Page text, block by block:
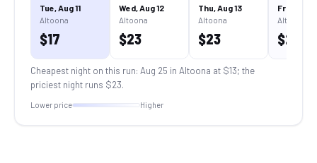
Tue, Aug 11
Altoona
$17
Wed, Aug 12
Altoona
$23
Thu, Aug 13
Altoona
$23
Fri, Aug 14
Altoona
$22
Cheapest night on this run: Aug 25 in Altoona at $13; the
priciest night runs $23.
Lower price Higher